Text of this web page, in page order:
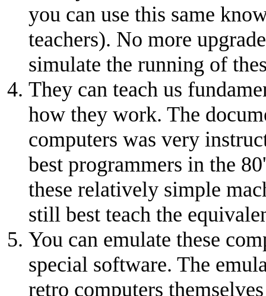
you can use this same
teachers). No more
simulate the running of
They can teach us
how they work. The
computers was very
best programmers in the
these relatively simple
still best teach the
You can emulate these
special software. The
retro computers